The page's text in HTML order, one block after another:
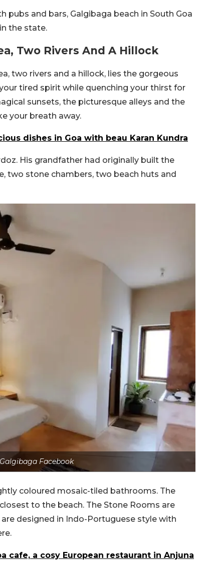
and bars, Galgibaga beach in South Goa
the state.
Two Rivers And A Hillock
two rivers and a hillock, lies the gorgeous
tired spirit while quenching your thirst for
sunsets, the picturesque alleys and the
your breath away.
dishes in Goa with beau Karan Kundra
His grandfather had originally built the
two stone chambers, two beach huts and
Facebook
coloured mosaic-tiled bathrooms. The
to the beach. The Stone Rooms are
designed in Indo-Portuguese style with
cafe, a cosy European restaurant in Anjuna